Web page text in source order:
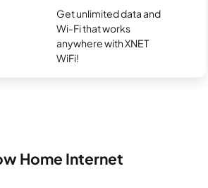
Get unlimited data and
Wi-Fi that works
anywhere with XNET
WiFi!
Home Internet